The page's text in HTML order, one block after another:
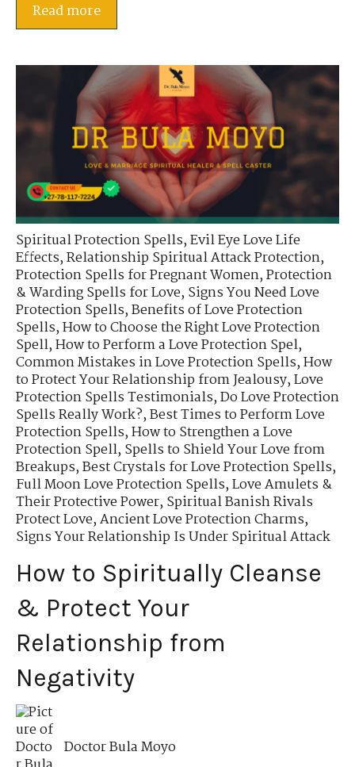
Read more
Spiritual Protection Spells,Evil Eye Love Life
Effects,Relationship Spiritual Attack Protection,
Protection Spells for Pregnant Women,Protection
& Warding Spells for Love,Signs You Need Love
Protection Spells,Benefits of Love Protection
Spells,How to Choose the Right Love Protection
Spell,How to Perform a Love Protection Spel,
Common Mistakes in Love Protection Spells,How
to Protect Your Relationship from Jealousy,Love
Protection Spells Testimonials,Do Love Protection
Spells Really Work?,Best Times to Perform Love
Protection Spells,How to Strengthen a Love
Protection Spell,Spells to Shield Your Love from
Breakups,Best Crystals for Love Protection Spells,
Full Moon Love Protection Spells,Love Amulets &
Their Protective Power,Spiritual Banish Rivals
Protect Love,Ancient Love Protection Charms,
Signs Your Relationship Is Under Spiritual Attack
How to Spiritually Cleanse
& Protect Your
Relationship from
Negativity
Doctor Bula Moyo